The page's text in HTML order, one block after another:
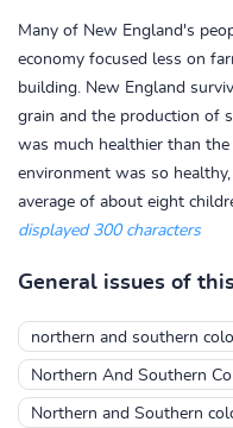
Many of New England's
economy focused less on
building. New England
grain and the production of
was much healthier than the
environment was so
average of about eight
displayed 300 characters
General issues of
northern and southern
Northern And Southern
Northern and Southern